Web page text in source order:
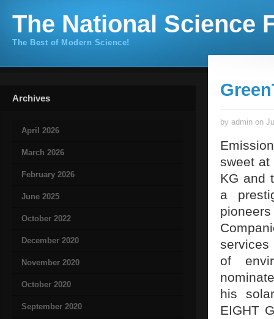
The National Science
The Best of Modern Science!
Archives
April 2026
March 2026
February 2026
June 2025
October 2022
December 2020
November 2020
October 2020
September 2020
by admin on
sweet at
KG and
a
services
of
his
EIGHT